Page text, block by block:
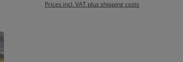
Prices incl. VAT plus shipping costs